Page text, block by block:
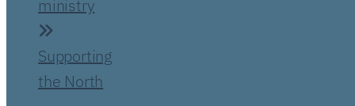
ministry
Supporting
the North